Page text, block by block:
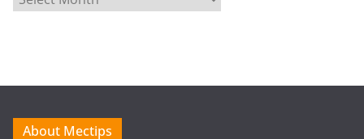
r
e
About Mectips